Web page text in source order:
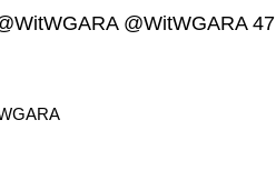
@WitWGARA 47